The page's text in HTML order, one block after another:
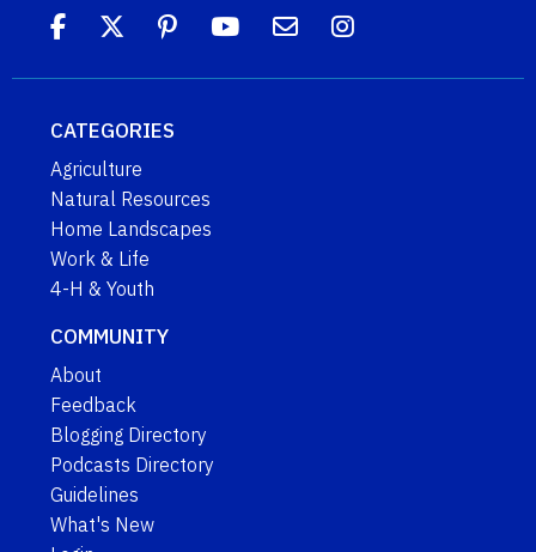
CATEGORIES
Agriculture
Natural Resources
Home Landscapes
Work & Life
4-H & Youth
COMMUNITY
About
Feedback
Blogging Directory
Podcasts Directory
Guidelines
What's New